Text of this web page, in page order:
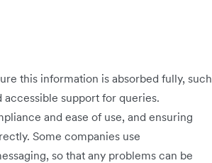
this information is absorbed fully, such
accessible support for queries.
and ease of use, and ensuring
Some companies use
so that any problems can be